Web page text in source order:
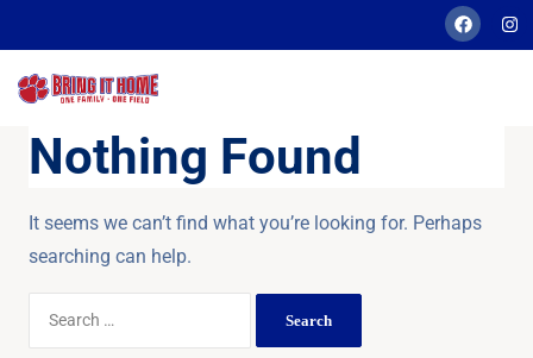
Nothing Found
It seems we can’t find what you’re looking for. Perhaps
searching can help.